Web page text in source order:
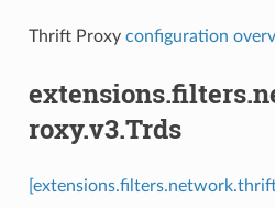
Thrift Proxy configuration
roxy.v3.Trds